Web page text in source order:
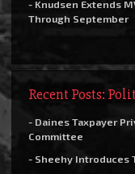
- Knudsen Extends
Through September
Recent Posts:
- Daines Taxpayer
Committee
- Sheehy Introduces